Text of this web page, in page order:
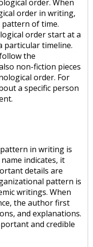
order. When
order in writing,
pattern of time.
order start at a
particular timeline.
the
non-fiction pieces
order. For
a specific person
in writing is
indicates, it
details are
pattern is
writings. When
the author first
and explanations.
and credible